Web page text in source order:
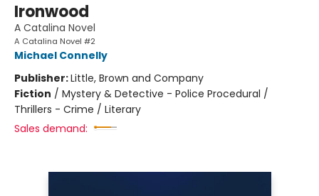
Ironwood
A Catalina Novel
A Catalina Novel #2
Michael Connelly
Publisher:Little, Brown and Company
Fiction / Mystery & Detective - Police Procedural /
Thrillers - Crime / Literary
Sales demand: